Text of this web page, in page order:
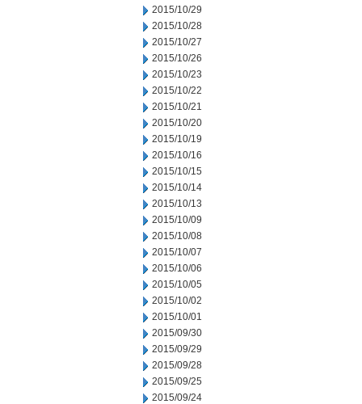
2015/10/29
2015/10/28
2015/10/27
2015/10/26
2015/10/23
2015/10/22
2015/10/21
2015/10/20
2015/10/19
2015/10/16
2015/10/15
2015/10/14
2015/10/13
2015/10/09
2015/10/08
2015/10/07
2015/10/06
2015/10/05
2015/10/02
2015/10/01
2015/09/30
2015/09/29
2015/09/28
2015/09/25
2015/09/24